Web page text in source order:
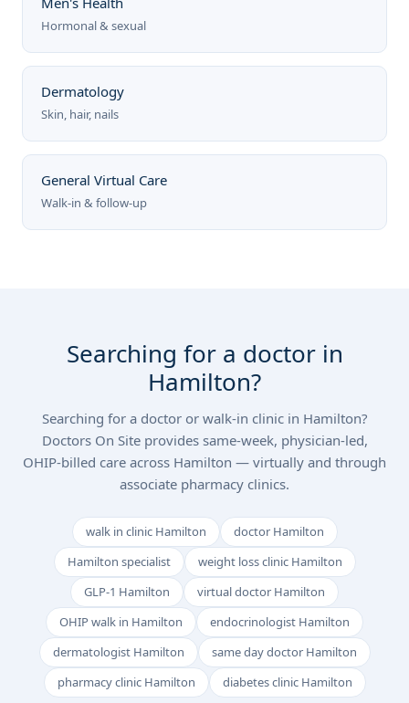
Hormonal & sexual
Dermatology
Skin, hair, nails
General Virtual Care
Walk-in & follow-up
Searching for a doctor in
Hamilton?
Searching for a doctor or walk-in clinic in Hamilton?
Doctors On Site provides same-week, physician-led,
OHIP-billed care across Hamilton — virtually and through
associate pharmacy clinics.
walk in clinic Hamilton
doctor Hamilton
Hamilton specialist
weight loss clinic Hamilton
GLP-1 Hamilton
virtual doctor Hamilton
OHIP walk in Hamilton
endocrinologist Hamilton
dermatologist Hamilton
same day doctor Hamilton
pharmacy clinic Hamilton
diabetes clinic Hamilton